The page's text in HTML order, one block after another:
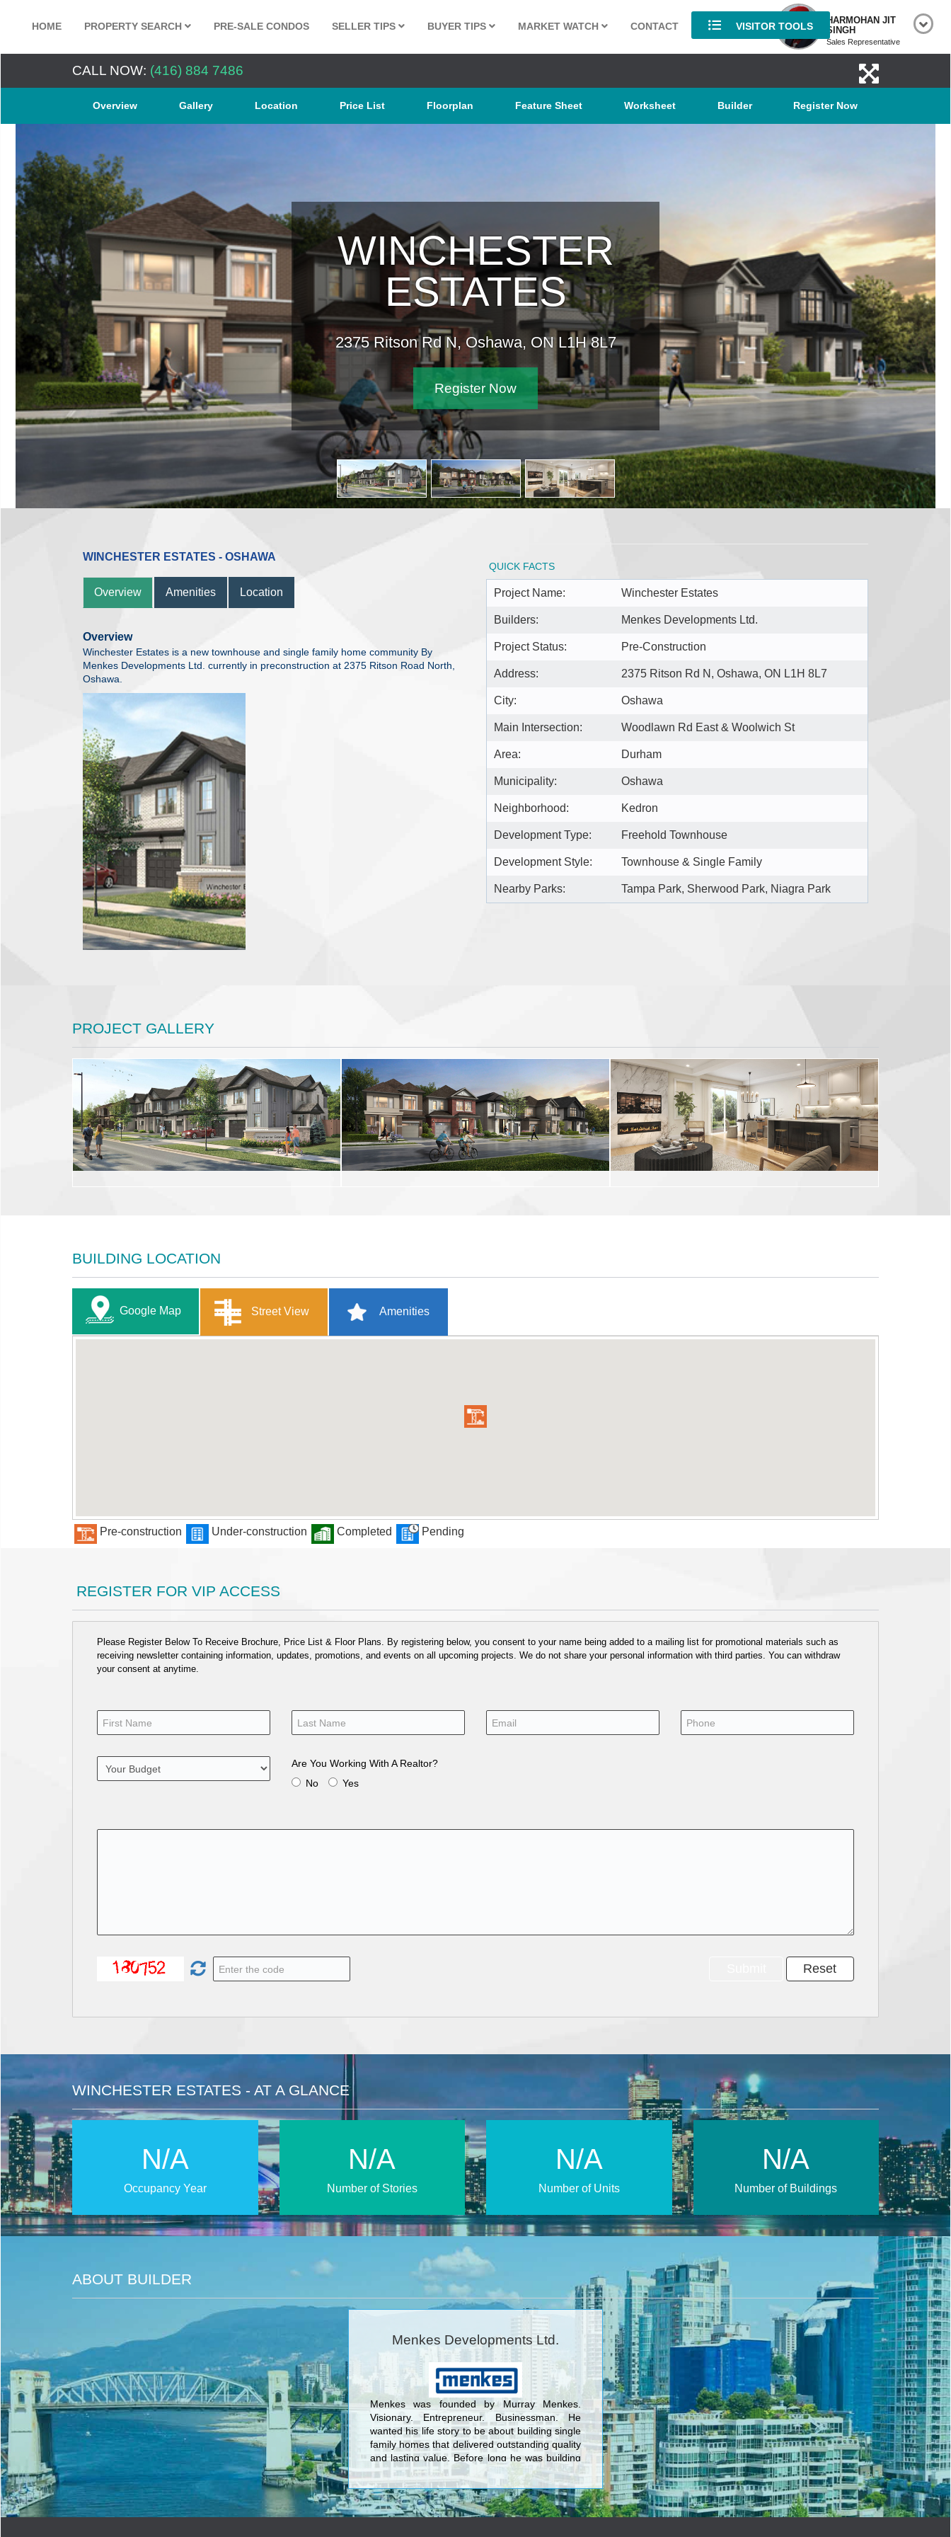
HOME PROPERTY SEARCH PRE-SALE CONDOS SELLER TIPS BUYER TIPS MARKET WATCH CONTACT VISITOR TOOLS
HARMOHAN JIT
SINGH
Sales Representative
CALL NOW: (416) 884 7486
Overview Gallery Location Price List Floorplan Feature Sheet Worksheet Builder Register Now
WINCHESTER
ESTATES
2375 Ritson Rd N, Oshawa, ON L1H 8L7
Register Now
WINCHESTER ESTATES - OSHAWA
Overview Amenities Location
Overview
Winchester Estates is a new townhouse and single family home community By
Menkes Developments Ltd. currently in preconstruction at 2375 Ritson Road North,
Oshawa.
QUICK FACTS
Project Name: Winchester Estates
Builders: Menkes Developments Ltd.
Project Status: Pre-Construction
Address: 2375 Ritson Rd N, Oshawa, ON L1H 8L7
City: Oshawa
Main Intersection: Woodlawn Rd East & Woolwich St
Area: Durham
Municipality: Oshawa
Neighborhood: Kedron
Development Type: Freehold Townhouse
Development Style: Townhouse & Single Family
Nearby Parks: Tampa Park, Sherwood Park, Niagra Park
PROJECT GALLERY
BUILDING LOCATION
Google Map Street View Amenities
Pre-construction Under-construction Completed Pending
REGISTER FOR VIP ACCESS
Please Register Below To Receive Brochure, Price List & Floor Plans. By registering below, you consent to your name being added to a mailing list for promotional materials such as
receiving newsletter containing information, updates, promotions, and events on all upcoming projects. We do not share your personal information with third parties. You can withdraw
your consent at anytime.
Are You Working With A Realtor?
No
Yes
WINCHESTER ESTATES - AT A GLANCE
N/A
Occupancy Year
N/A
Number of Stories
N/A
Number of Units
N/A
Number of Buildings
ABOUT BUILDER
Menkes Developments Ltd.
Menkes was founded by Murray Menkes.
Visionary. Entrepreneur. Businessman. He
wanted his life story to be about building single
family homes that delivered outstanding quality
and lasting value. Before long he was building
not just beautiful homes but entire master-
planned communities. <br/>Today, Menkes
continues to raise the standard for outstanding
quality design and superior value as a fully